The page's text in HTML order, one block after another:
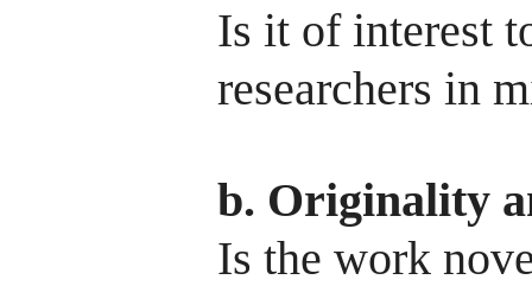
Is it of interest
researchers in
b. Originality
Is the work